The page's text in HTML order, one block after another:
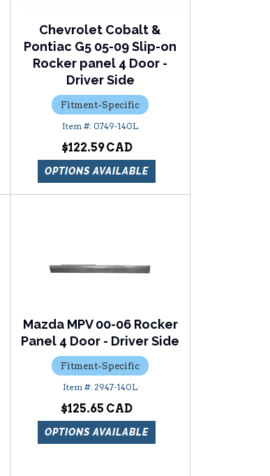
Chevrolet Cobalt &
Pontiac G5 05-09 Slip-on
Rocker panel 4 Door -
Driver Side
Fitment-Specific
0749-140L
$122.59
OPTIONS AVAILABLE
Mazda MPV 00-06 Rocker
Panel 4 Door - Driver Side
Fitment-Specific
2947-140L
$125.65
OPTIONS AVAILABLE